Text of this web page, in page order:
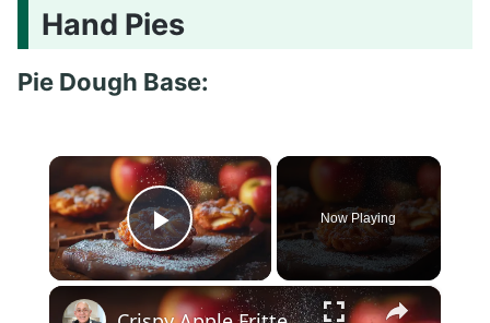
Hand Pies
Pie Dough Base:
×
Play Video
Now Playing
×